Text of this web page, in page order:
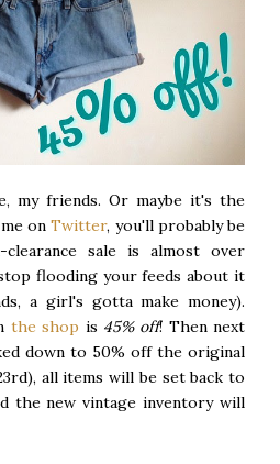
my friends. Or maybe it's the
onTwitter, you'll probably be
sale is almost over
flooding your feeds about it
a girl's gotta make money).
the shop is 45% off! Then next
down to 50% off the original
all items will be set back to
the new vintage inventory will